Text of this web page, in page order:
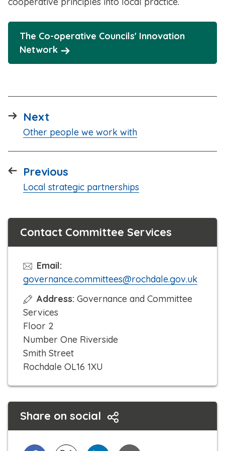
The Co-operative Councils' Innovation
Network
Nextpage
:Other people we work with
Previous
:Local strategic partnerships
Contact Committee Services
Email:
governance.committees@rochdale.gov.uk
Address: Governance and Committee
Services
Floor 2
Number One Riverside
Smith Street
Rochdale OL16 1XU
Share on social